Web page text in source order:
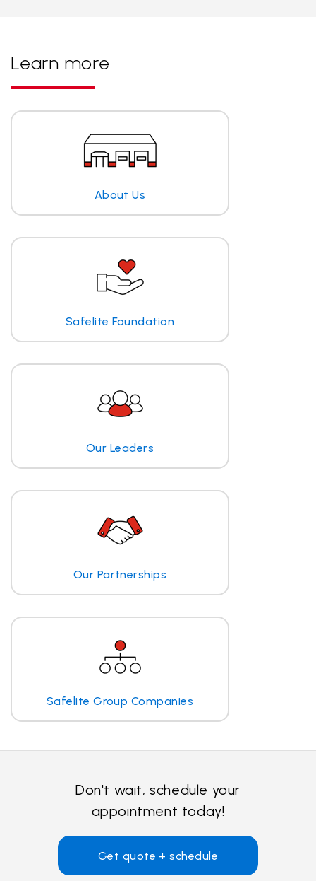
Learn more
About Us
Safelite Foundation
Our Leaders
Our Partnerships
Safelite Group Companies
Don't wait, schedule your
appointment today!
Get quote + schedule